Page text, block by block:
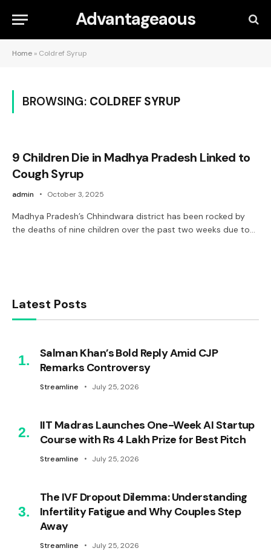
Advantageaous
Home » Coldref Syrup
BROWSING: COLDREF SYRUP
9 Children Die in Madhya Pradesh Linked to
Cough Syrup
admin October 3, 2025
Madhya Pradesh’s Chhindwara district has been rocked by
the deaths of nine children over the past two weeks due to…
Latest Posts
Salman Khan’s Bold Reply Amid CJP
Remarks Controversy
Streamline July 25, 2026
IIT Madras Launches One-Week AI Startup
Course with Rs 4 Lakh Prize for Best Pitch
Streamline July 25, 2026
The IVF Dropout Dilemma: Understanding
Infertility Fatigue and Why Couples Step
Away
Streamline July 25, 2026